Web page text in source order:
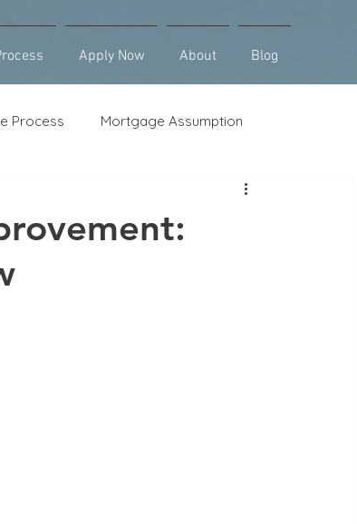
Apply Now About Blog
Process Mortgage Assumption
Lot Loans